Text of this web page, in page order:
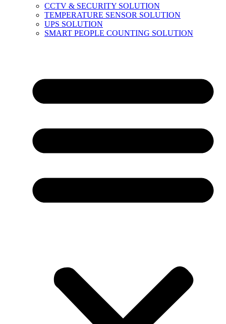
CCTV & SECURITY SOLUTION
TEMPERATURE SENSOR SOLUTION
UPS SOLUTION
SMART PEOPLE COUNTING SOLUTION